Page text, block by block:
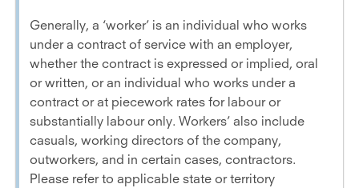
Generally, a ‘worker’ is an individual who works
under a contract of service with an employer,
whether the contract is expressed or implied, oral
or written, or an individual who works under a
contract or at piecework rates for labour or
substantially labour only. Workers’ also include
casuals, working directors of the company,
outworkers, and in certain cases, contractors.
Please refer to applicable state or territory